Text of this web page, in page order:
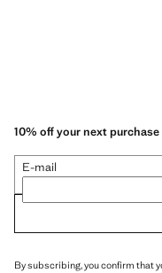
10% off your next
E-mail
By subscribing, you confirm that